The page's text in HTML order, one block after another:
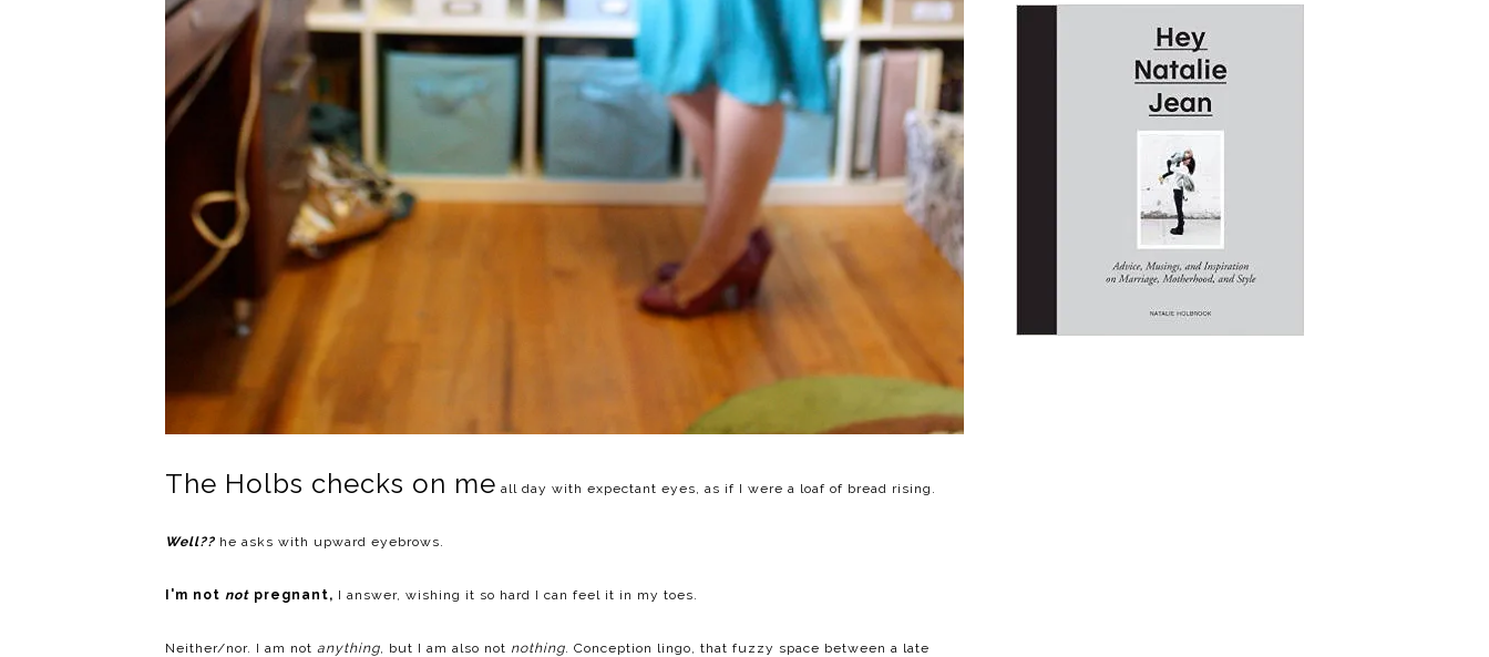
The Holbs checks on me all day with expectant eyes, as if I were a loaf of bread rising.
Well?? he asks with upward eyebrows.
I'm not not pregnant, I answer, wishing it so hard I can feel it in my toes.
Neither/nor. I am not anything, but I am also not nothing. Conception lingo, that fuzzy space between a late